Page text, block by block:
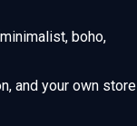
boho,
and your own store